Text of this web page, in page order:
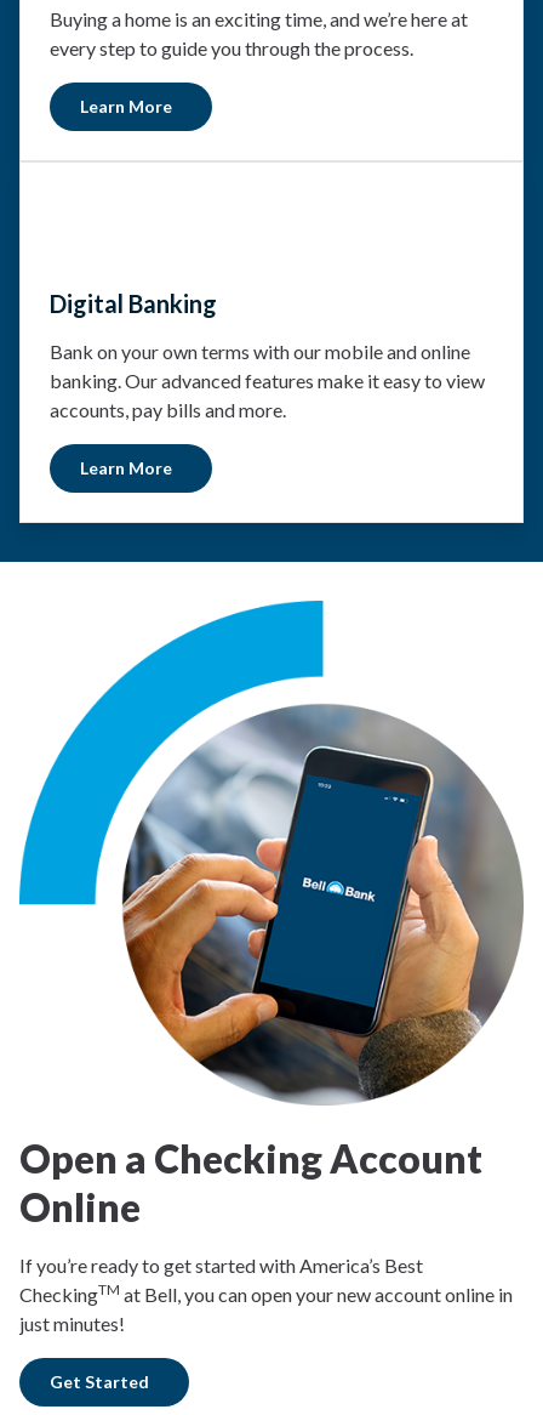
Buying a home is an exciting time, and we’re here at
every step to guide you through the process.
Learn More
Digital Banking
Bank on your own terms with our mobile and online
banking. Our advanced features make it easy to view
accounts, pay bills and more.
Learn More
Open a Checking Account
Online
If you’re ready to get started with America’s Best
CheckingTM at Bell, you can open your new account online in
just minutes!
Get Started